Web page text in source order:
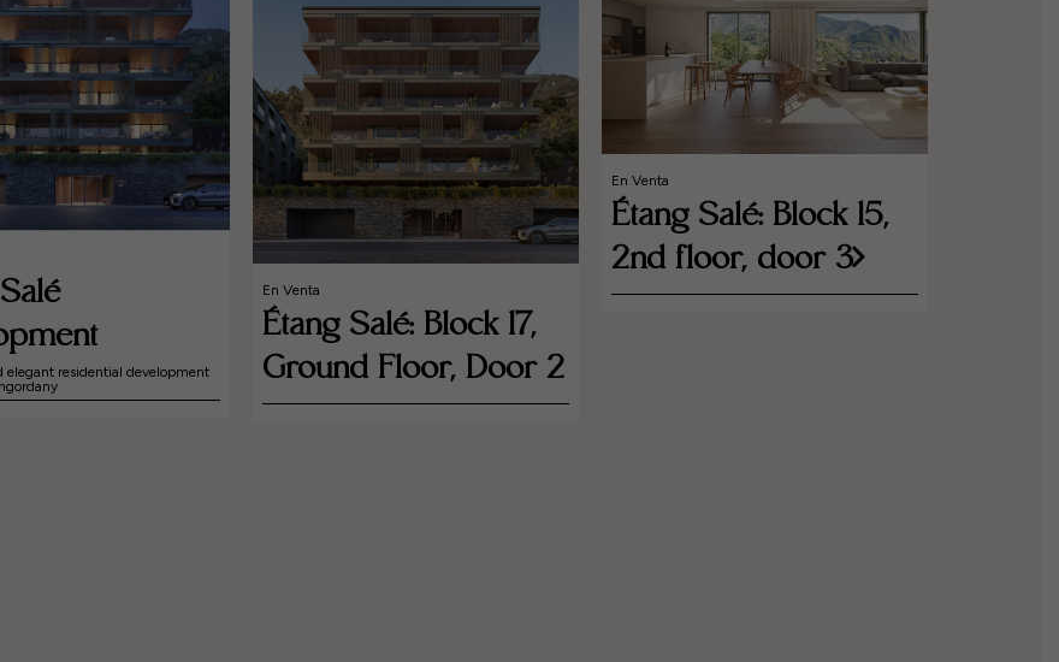
elegant residential development
En Venta
Étang Salé: Block 17,
Ground Floor, Door 2
En Venta
Étang Salé: Block 15,
2nd floor, door 3